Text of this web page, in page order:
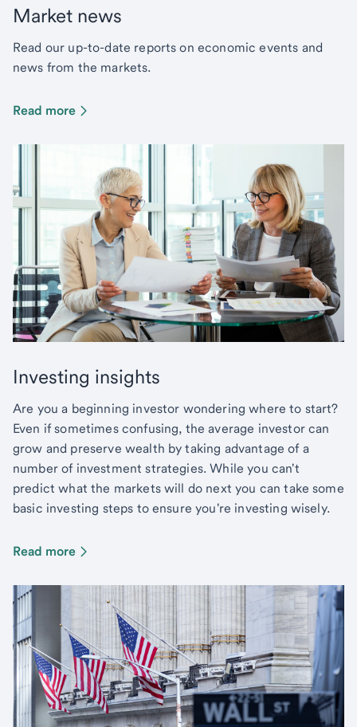
Market news
Read our up-to-date reports on economic events and
news from the markets.
Read more
Investing insights
Are you a beginning investor wondering where to start?
Even if sometimes confusing, the average investor can
grow and preserve wealth by taking advantage of a
number of investment strategies. While you can't
predict what the markets will do next you can take some
basic investing steps to ensure you're investing wisely.
Read more